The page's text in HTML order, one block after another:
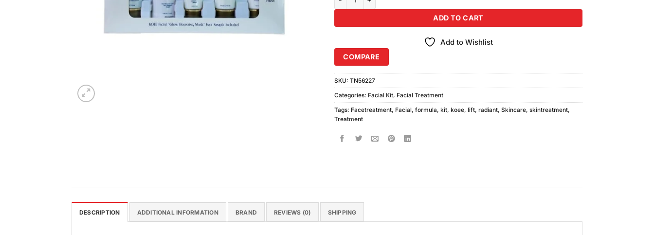
ADD TO CART
Add to Wishlist
COMPARE
SKU: TN56227
Categories: Facial Kit, Facial Treatment
Tags: Facetreatment, Facial, formula, kit, koee, lift, radiant, Skincare, skintreatment,
Treatment
DESCRIPTION ADDITIONAL INFORMATION BRAND REVIEWS (0) SHIPPING